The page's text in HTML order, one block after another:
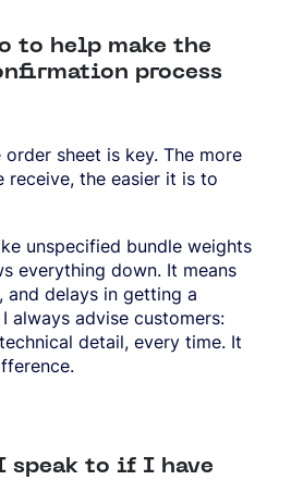
to help make the
process
sheet is key. The more
receive, the easier it is to
unspecified bundle weights
everything down. It means
delays in getting a
always advise customers:
detail, every time. It
speak to if I have